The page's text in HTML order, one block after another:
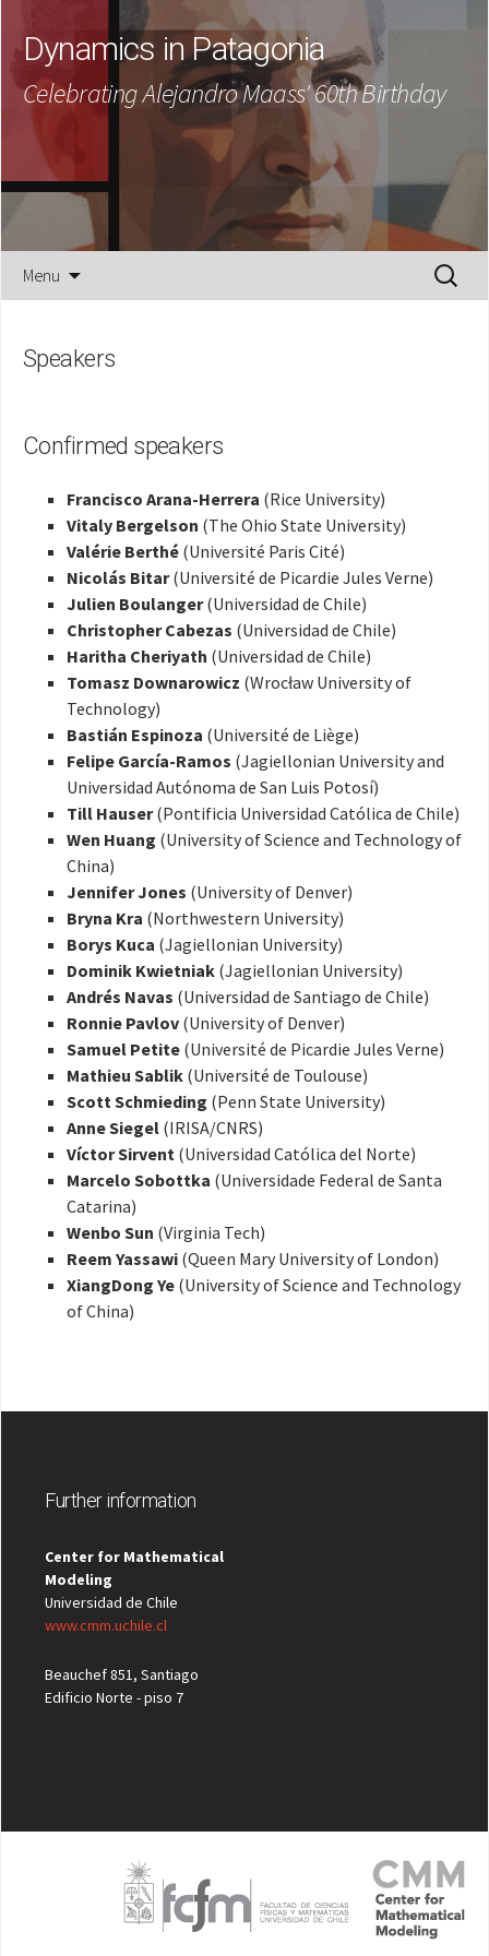
Dynamics in Patagonia
Celebrating Alejandro Maass' 60th Birthday
Menu
Search
for:
Speakers
Confirmed speakers
Francisco Arana-Herrera (Rice University)
Vitaly Bergelson (The Ohio State University)
Valérie Berthé (Université Paris Cité)
Nicolás Bitar(Université de Picardie Jules Verne)
Julien Boulanger(Universidad de Chile)
Christopher Cabezas (Universidad de Chile)
Haritha Cheriyath (Universidad de Chile)
Tomasz Downarowicz (Wrocław University of
Technology)
Bastián Espinoza (Université de Liège)
Felipe García-Ramos (Jagiellonian University and
Universidad Autónoma de San Luis Potosí)
Till Hauser(Pontificia Universidad Católica de Chile)
Wen Huang (University of Science and Technology of
China)
Jennifer Jones (University of Denver)
Bryna Kra (Northwestern University)
Borys Kuca (Jagiellonian University)
Dominik Kwietniak (Jagiellonian University)
Andrés Navas (Universidad de Santiago de Chile)
Ronnie Pavlov (University of Denver)
Samuel Petite (Université de Picardie Jules Verne)
Mathieu Sablik (Université de Toulouse)
Scott Schmieding (Penn State University)
Anne Siegel (IRISA/CNRS)
Víctor Sirvent (Universidad Católica del Norte)
Marcelo Sobottka (Universidade Federal de Santa
Catarina)
Wenbo Sun (Virginia Tech)
Reem Yassawi (Queen Mary University of London)
XiangDong Ye (University of Science and Technology
of China)
Further information
Center for Mathematical
Modeling
Universidad de Chile
www.cmm.uchile.cl
Beauchef 851, Santiago
Edificio Norte - piso 7